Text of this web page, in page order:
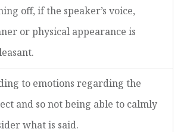
off, if the speaker’s voice,
or physical appearance is
to emotions regarding the
and so not being able to calmly
what is said.